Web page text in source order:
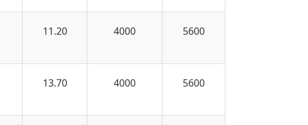
11.20 4000 5600
13.70 4000 5600